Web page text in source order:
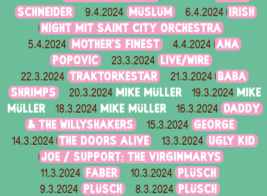
SCHNEIDER
9.4.2024 MÜSLÜM 6.4.2024
IRISH
NIGHT MIT SAINT CITY ORCHESTRA
5.4.2024 MOTHER’S FINEST 4.4.2024 ANA
POPOVIC
23.3.2024 LIVE/WIRE
22.3.2024 TRAKTORKESTAR 21.3.2024 BABA
SHRIMPS
20.3.2024 MIKE MÜLLER 19.3.2024 MIKE
MÜLLER
18.3.2024 MIKE MÜLLER 16.3.2024 DADDY
& THE WILLYSHAKERS
15.3.2024 GEORGE
14.3.2024 THE DOORS ALIVE 13.3.2024 UGLY KID
JOE / SUPPORT: THE VIRGINMARYS
11.3.2024 FABER 10.3.2024 PLÜSCH
9.3.2024 PLÜSCH 8.3.2024 PLÜSCH